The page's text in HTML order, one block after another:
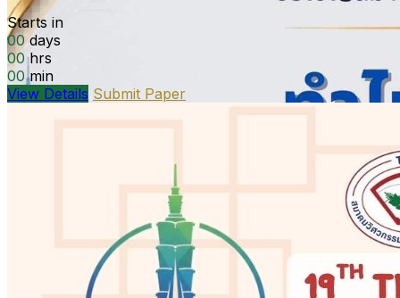
Starts in
00 days
00 hrs
00 min
View Details Submit Paper